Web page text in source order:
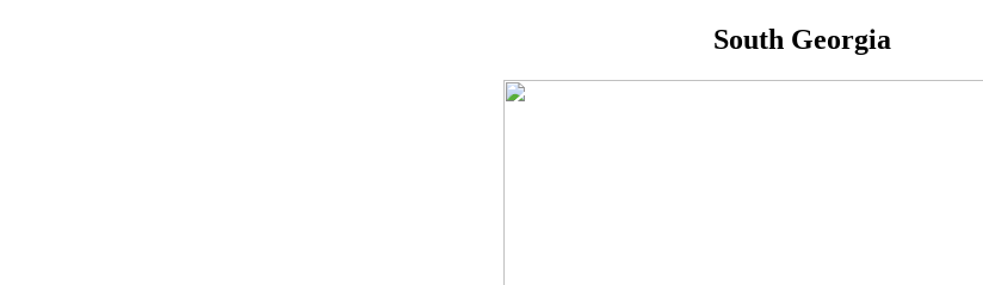
South Georgia